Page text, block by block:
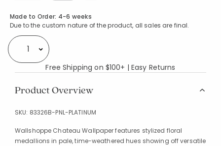
Availability
Made to Order: 4-6 weeks
Due to the custom nature of the product, all sales are final.
Select quantity:
Free Shipping on $100+ | Easy Returns
Product Overview
SKU: 83326B-PNL-PLATINUM
Wallshoppe Chateau Wallpaper features stylized floral
medallions in pale, time-weathered hues showing off versatile